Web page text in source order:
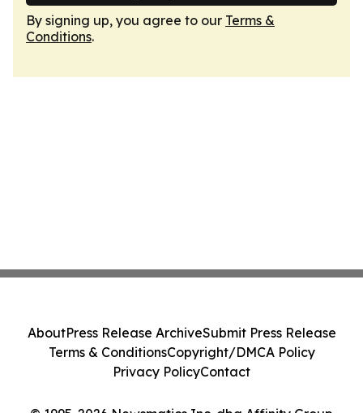
By signing up, you agree to our Terms &
Conditions.
AboutPress Release ArchiveSubmit Press Release
Terms & ConditionsCopyright/DMCA Policy
Privacy PolicyContact